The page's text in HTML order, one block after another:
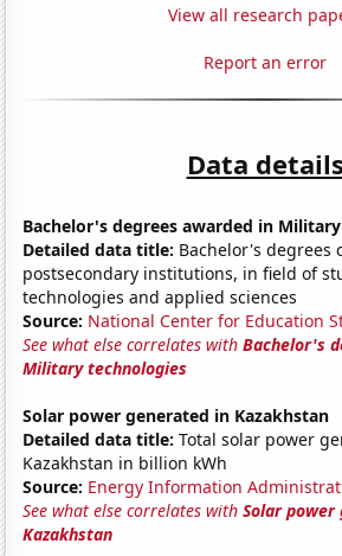
View all research
Report an error
Data details
Bachelor's degrees awarded in
Detailed data title: Bachelor's degrees
postsecondary institutions, in field of
technologies and applied sciences
Source: National Center for Education
See what else correlates withBachelor's
Military technologies
Solar power generated in Kazakhstan
Detailed data title: Total solar power
Kazakhstan in billion kWh
Source: Energy Information
See what else correlates withSolar
Kazakhstan